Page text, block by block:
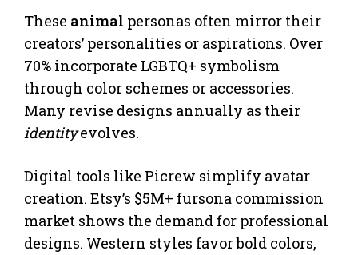
These animal personas often mirror their
creators’ personalities or aspirations. Over
70% incorporate LGBTQ+ symbolism
through color schemes or accessories.
Many revise designs annually as their
identityevolves.
Digital tools like Picrew simplify avatar
creation. Etsy’s $5M+ fursona commission
market shows the demand for professional
designs. Western styles favor bold colors,